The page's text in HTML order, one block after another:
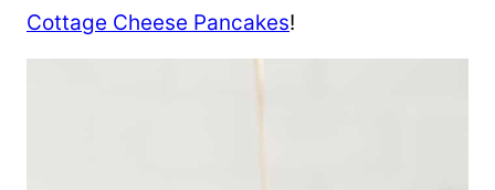
Cottage Cheese Pancakes!